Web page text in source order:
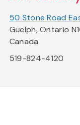
50 Stone Road
Guelph, Ontario
Canada
519-824-4120